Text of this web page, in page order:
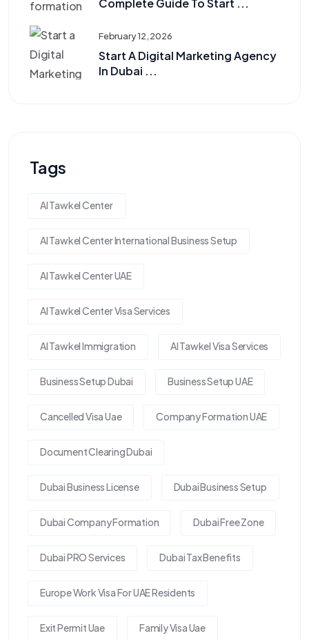
February 12, 2026
Start A Digital Marketing Agency
In Dubai ...
Tags
Al Tawkel Center
Al Tawkel Center International Business Setup
Al Tawkel Center UAE
Al Tawkel Center Visa Services
Al Tawkel Immigration Al Tawkel Visa Services
Business Setup Dubai Business Setup UAE
Cancelled Visa Uae Company Formation UAE
Document Clearing Dubai
Dubai Business License Dubai Business Setup
Dubai Company Formation Dubai Free Zone
Dubai PRO Services Dubai Tax Benefits
Europe Work Visa For UAE Residents
Exit Permit Uae Family Visa Uae